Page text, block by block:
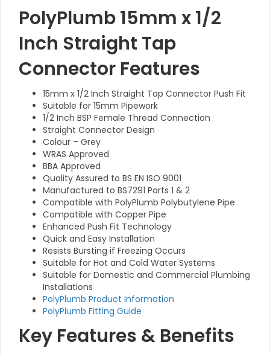
PolyPlumb 15mm x 1/2
Inch Straight Tap
Connector Features
15mm x 1/2 Inch Straight Tap Connector Push Fit
Suitable for 15mm Pipework
1/2 Inch BSP Female Thread Connection
Straight Connector Design
Colour – Grey
WRAS Approved
BBA Approved
Quality Assured to BS EN ISO 9001
Manufactured to BS7291 Parts 1 & 2
Compatible with PolyPlumb Polybutylene Pipe
Compatible with Copper Pipe
Enhanced Push Fit Technology
Quick and Easy Installation
Resists Bursting if Freezing Occurs
Suitable for Hot and Cold Water Systems
Suitable for Domestic and Commercial Plumbing
Installations
PolyPlumb Product Information
PolyPlumb Fitting Guide
Key Features & Benefits